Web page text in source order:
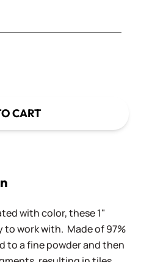
Quantity
CART
with color, these 1"
to work with. Made of 97%
to a fine powder and then